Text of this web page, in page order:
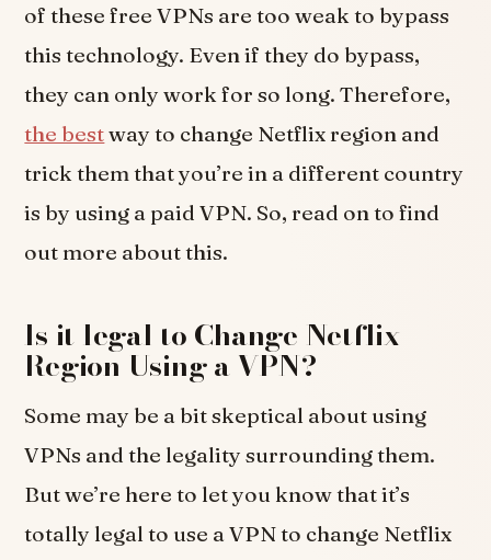
of these free VPNs are too weak to bypass
this technology. Even if they do bypass,
they can only work for so long. Therefore,
the bestway to change Netflix region and
trick them that you’re in a different country
is by using a paid VPN. So, read on to find
out more about this.
Is it legal to Change Netflix
Region Using a VPN?
Some may be a bit skeptical about using
VPNs and the legality surrounding them.
But we’re here to let you know that it’s
totally legal to use a VPN to change Netflix